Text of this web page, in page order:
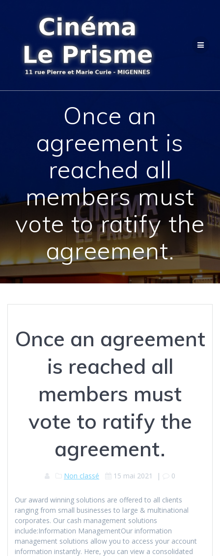
contenu
Once an
agreement is
reached all
members must
vote to ratify the
agreement.
Once an agreement
is reached all
members must
vote to ratify the
agreement.
Non classé 15 mai 2021 | 0
Our award winning solutions are offered to all clients
ranging from small businesses to large & multinational
corporates. Our cash management solutions
include:Information ManagementOur information
management solutions allow you to access your account
information instantly. Here, you can view a consolidated